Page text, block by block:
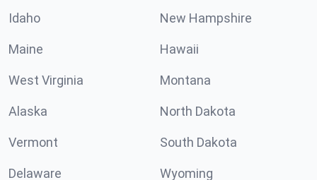
Idaho New Hampshire
Maine Hawaii
West Virginia Montana
Alaska North Dakota
Vermont South Dakota
Delaware Wyoming